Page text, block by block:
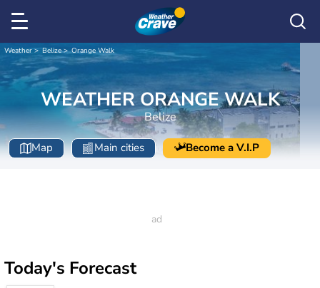
Weather Belize Orange Walk
WEATHER ORANGE WALK
Belize
Map Main cities Become a V.I.P
Today's Forecast